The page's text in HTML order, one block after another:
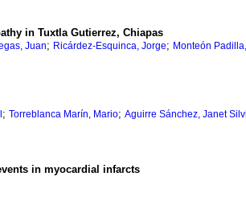
in Tuxtla Gutierrez, Chiapas
Juan; Ricárdez-Esquinca, Jorge; Monteón
; Torreblanca Marín, Mario; Aguirre Sánchez, Janet
in myocardial infarcts